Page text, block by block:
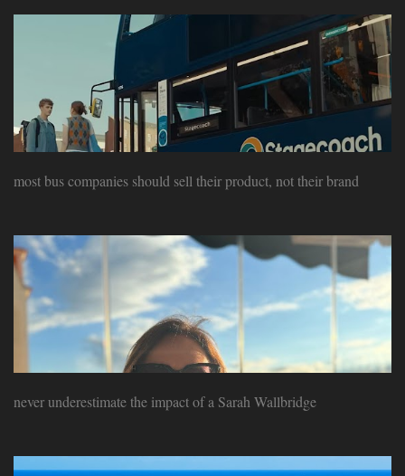
most bus companies should sell their product, not their brand
never underestimate the impact of a Sarah Wallbridge